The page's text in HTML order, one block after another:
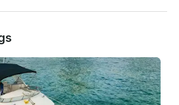
has to be met for any weather
Beach as location. BASED ON
APP ONLY. (PERCENTAGE TAKEN ON
RATE/% of RAIN OF THE TOTAL